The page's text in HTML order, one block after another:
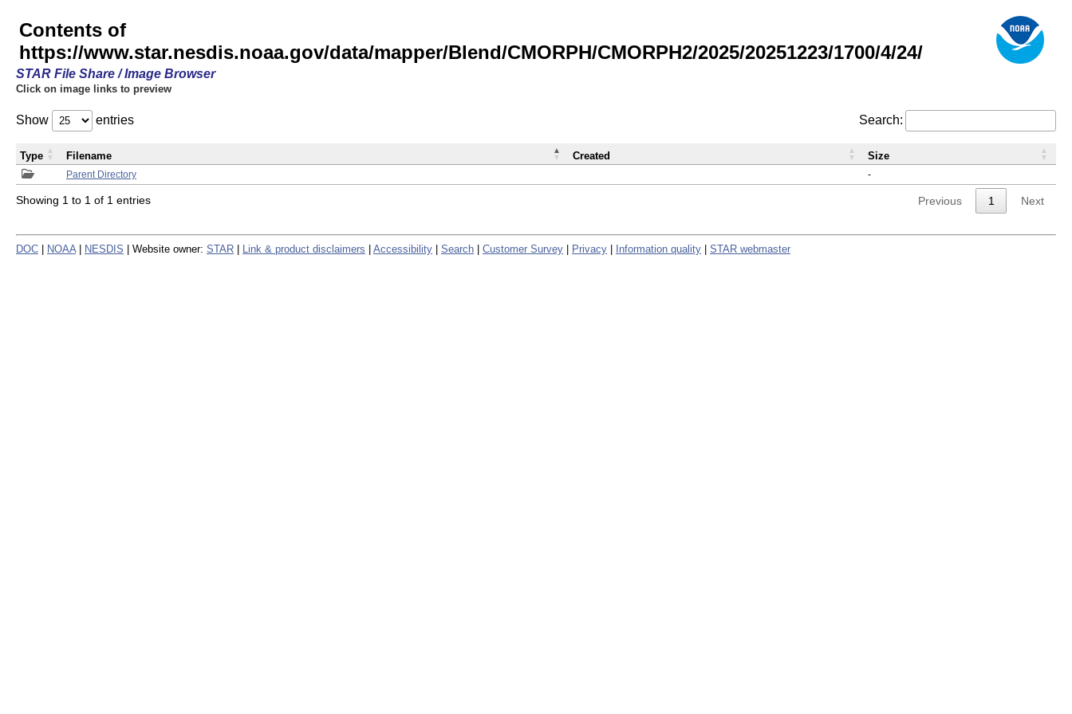
Contents of
https://www.star.nesdis.noaa.gov/data/mapper/Blend/CMORPH/CMORPH2/2025/20251223/1700/4/24/
STAR File Share / Image Browser
Click on image links to preview
Show entries Search:
Parent Directory -
Type Filename Created Size
Showing 1 to 1 of 1 entries Previous 1 Next
DOC NOAA NESDIS | Website owner: STAR Link & product disclaimers Accessibility Search Customer Survey Privacy Information quality STAR webmaster